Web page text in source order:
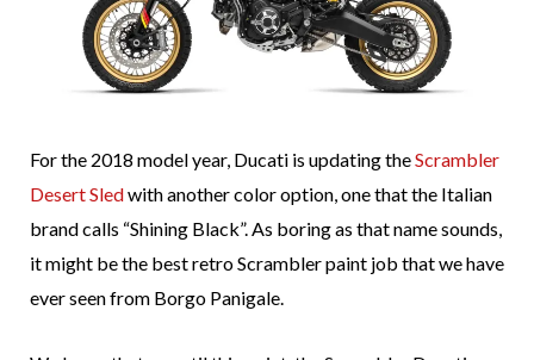
For the 2018 model year, Ducati is updating theScrambler
Desert Sledwith another color option, one that the Italian
brand calls “Shining Black”. As boring as that name sounds,
it might be the best retro Scrambler paint job that we have
ever seen from Borgo Panigale.